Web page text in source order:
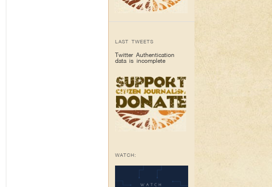
LAST TWEETS
Twitter Authentication
data is incomplete
WATCH: